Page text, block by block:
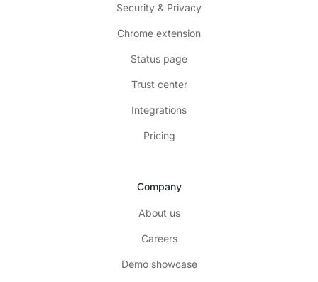
Security & Privacy
Chrome extension
Status page
Trust center
Integrations
Pricing
Company
About us
Careers
Demo showcase